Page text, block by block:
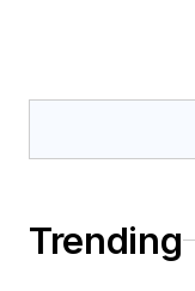
Trending